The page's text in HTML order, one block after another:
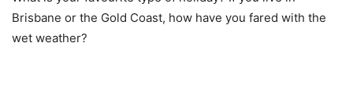
Brisbane or the Gold Coast, how have you fared with the
wet weather?